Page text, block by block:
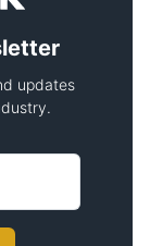
updates